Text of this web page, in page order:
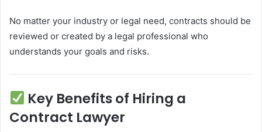
No matter your industry or legal need, contracts should be
reviewed or created by a legal professional who
understands your goals and risks.
Key Benefits of Hiring a
Contract Lawyer